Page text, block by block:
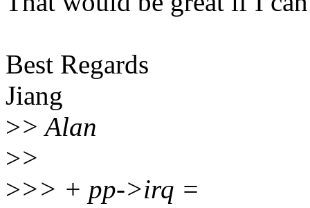
Best Regards
Jiang
>> Alan
>>
>>> + pp->irq =